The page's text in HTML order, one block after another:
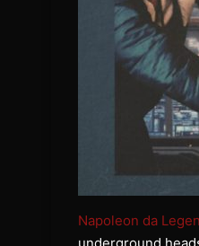
Napoleon da
underground